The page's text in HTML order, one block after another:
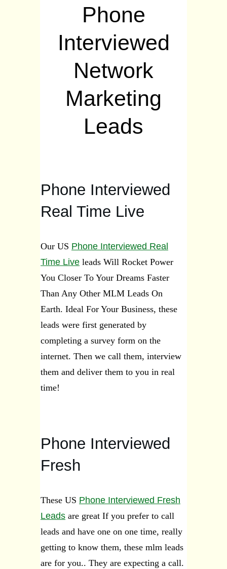
Phone
Interviewed
Network
Marketing
Leads
Phone Interviewed
Real Time Live
Our US Phone Interviewed Real
Time Live leads Will Rocket Power
You Closer To Your Dreams Faster
Than Any Other MLM Leads On
Earth. Ideal For Your Business, these
leads were first generated by
completing a survey form on the
internet. Then we call them, interview
them and deliver them to you in real
time!
Phone Interviewed
Fresh
These US Phone Interviewed Fresh
Leads are great If you prefer to call
leads and have one on one time, really
getting to know them, these mlm leads
are for you.. They are expecting a call.